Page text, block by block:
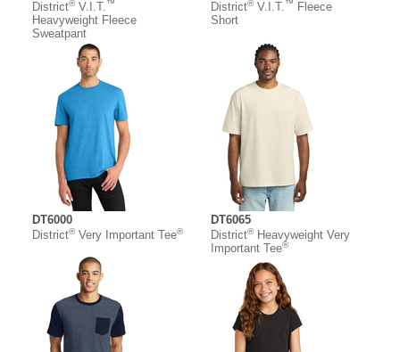
District®V.I.T. ™
Heavyweight Fleece
Sweatpant
District®V.I.T. ™
Fleece
Short
DT6000
District®Very Important Tee®
DT6065
District®Heavyweight Very
Important Tee®